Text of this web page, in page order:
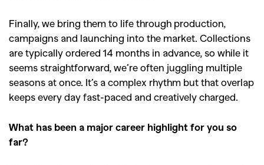
Finally, we bring them to life through production,
campaigns and launching into the market. Collections
are typically ordered 14 months in advance, so while it
seems straightforward, we’re often juggling multiple
seasons at once. It’s a complex rhythm but that overlap
keeps every day fast-paced and creatively charged.
What has been a major career highlight for you so
far?